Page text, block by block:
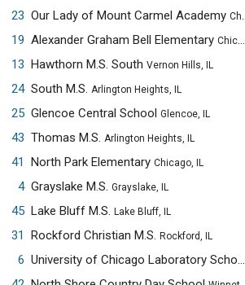
23 Our Lady of Mount Carmel Academy Chicago, IL
19 Alexander Graham Bell Elementary Chicago, IL
13 Hawthorn M.S. South Vernon Hills, IL
24 South M.S. Arlington Heights, IL
25 Glencoe Central School Glencoe, IL
43 Thomas M.S. Arlington Heights, IL
41
North Park Elementary Chicago, IL
4 Grayslake M.S. Grayslake, IL
45 Lake Bluff M.S. Lake Bluff, IL
31
Rockford Christian M.S. Rockford, IL
6
University of Chicago Laboratory Schools M.S.